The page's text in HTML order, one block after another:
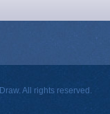
All rights reserved.